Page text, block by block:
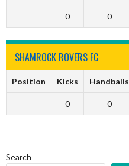
0 0
SHAMROCK ROVERS FC
Position Kicks Handballs
0 0
Search